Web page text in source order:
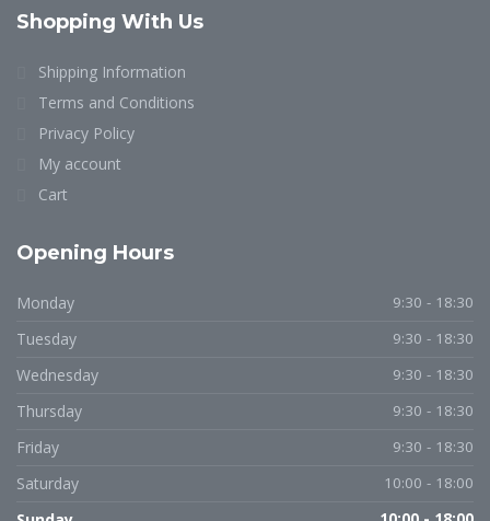
Shopping With Us
Shipping Information
Terms and Conditions
Privacy Policy
My account
Cart
Opening Hours
Monday 9:30 - 18:30
Tuesday 9:30 - 18:30
Wednesday 9:30 - 18:30
Thursday 9:30 - 18:30
Friday 9:30 - 18:30
Saturday 10:00 - 18:00